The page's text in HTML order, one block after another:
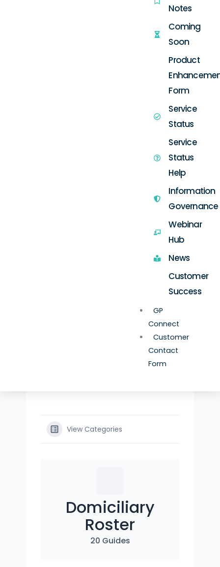
Notes
Coming
Soon
Product
Form
Service
Status
Service
Status
Help
Information
Governance
Webinar
Hub
News
Customer
Success
GP
Connect
Customer
Contact
Form
View Categories
Domiciliary
Roster
20 Guides